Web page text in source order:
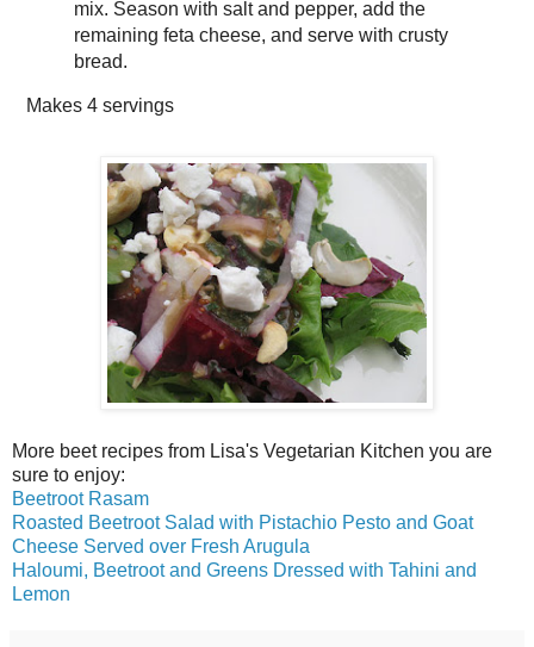
mix. Season with salt and pepper, add the
remaining feta cheese, and serve with crusty
bread.
Makes 4 servings
More beet recipes from Lisa's Vegetarian Kitchen you are
sure to enjoy:
Beetroot Rasam
Roasted Beetroot Salad with Pistachio Pesto and Goat
Cheese Served over Fresh Arugula
Haloumi, Beetroot and Greens Dressed with Tahini and
Lemon